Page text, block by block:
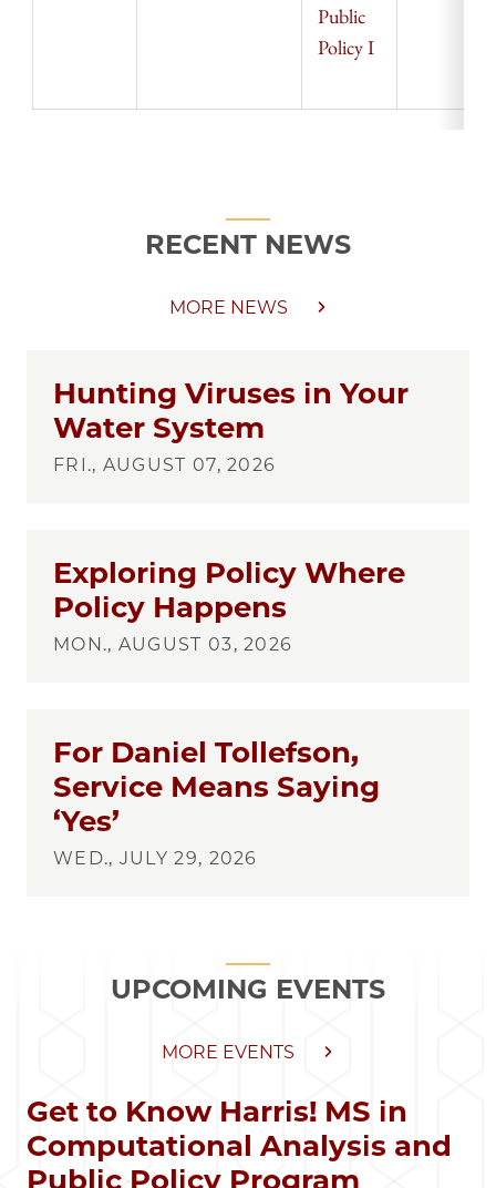
Public
Policy I
RECENT NEWS
MORE NEWS
Hunting Viruses in Your
Water System
FRI., AUGUST 07, 2026
Exploring Policy Where
Policy Happens
MON., AUGUST 03, 2026
For Daniel Tollefson,
Service Means Saying
‘Yes’
WED., JULY 29, 2026
UPCOMING EVENTS
MORE EVENTS
Get to Know Harris! MS in
Computational Analysis and
Public Policy Program